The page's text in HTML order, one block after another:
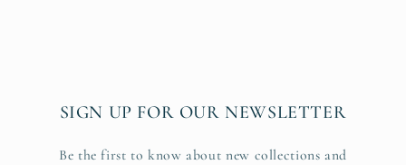
SIGN UP FOR OUR NEWSLETTER
Be the first to know about new collections and